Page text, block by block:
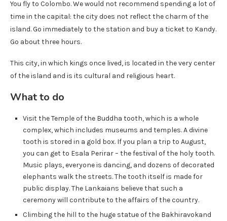
You fly to Colombo. We would not recommend spending a lot of
time in the capital: the city does not reflect the charm of the
island. Go immediately to the station and buy a ticket to Kandy.
Go about three hours.
This city, in which kings once lived, is located in the very center
of the island and is its cultural and religious heart.
What to do
Visit the Temple of the Buddha tooth, which is a whole
complex, which includes museums and temples. A divine
tooth is stored in a gold box. If you plan a trip to August,
you can get to Esala Perirar – the festival of the holy tooth.
Music plays, everyone is dancing, and dozens of decorated
elephants walk the streets. The tooth itself is made for
public display. The Lankaians believe that such a
ceremony will contribute to the affairs of the country.
Climbing the hill to the huge statue of the Bakhiravokand